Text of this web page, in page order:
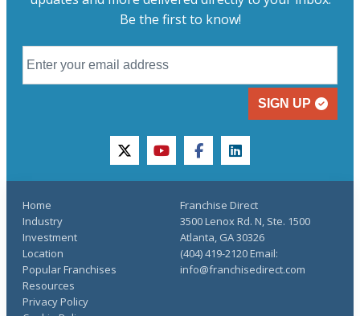
Be the first to know!
SIGN UP
twitteryoutubefacebooklinkedin
Home
Industry
Investment
Location
Popular Franchises
Resources
Privacy Policy
Franchise Direct
3500 Lenox Rd. N, Ste. 1500
Atlanta, GA 30326
(404) 419-2120 Email:
info@franchisedirect.com